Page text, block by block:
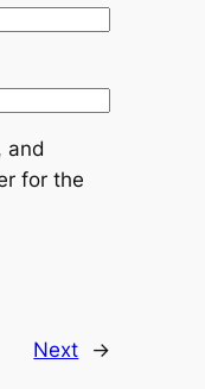
and
for the
Next →